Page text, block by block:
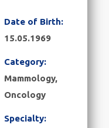
Date of Birth:
15.05.1969
Category:
Mammology,
Oncology
Specialty: